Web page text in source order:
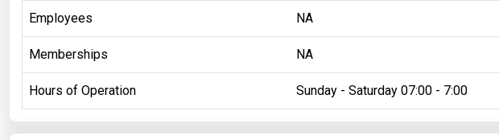
Employees NA
Memberships NA
Hours of Operation Sunday - Saturday 07:00 - 7:00